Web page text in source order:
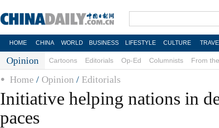
HOME CHINA WORLD BUSINESS LIFESTYLE CULTURE
Opinion Cartoons Editorials Op-Ed Columnists From
Home / Opinion / Editorials
Initiative helping nations in
paces